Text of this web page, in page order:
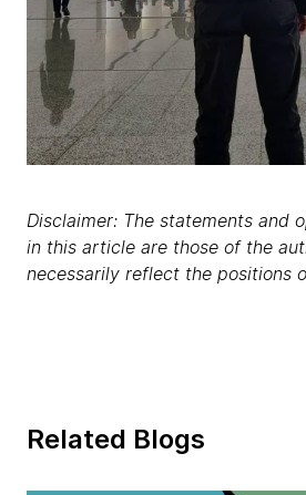
Disclaimer: The statements and
in this article are those of the
necessarily reflect the positions
Related Blogs